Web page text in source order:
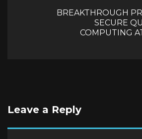
BREAKTHROUGH
SECURE
COMPUTING
Leave a Reply